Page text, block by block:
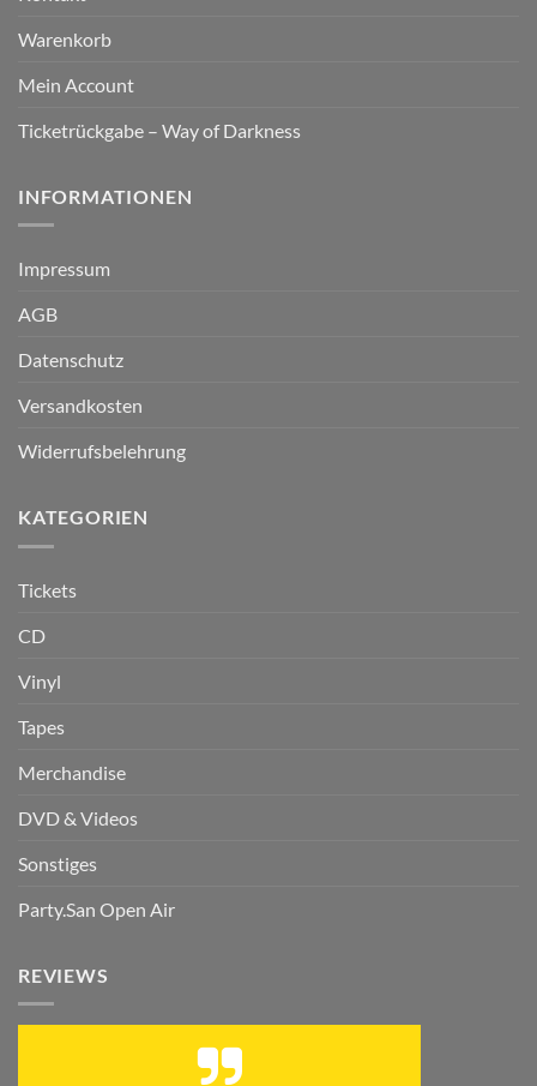
Warenkorb
Mein Account
Ticketrückgabe – Way of Darkness
INFORMATIONEN
Impressum
AGB
Datenschutz
Versandkosten
Widerrufsbelehrung
KATEGORIEN
Tickets
CD
Vinyl
Tapes
Merchandise
DVD & Videos
Sonstiges
Party.San Open Air
REVIEWS